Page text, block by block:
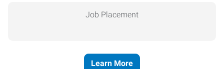
Job Placement
Learn More